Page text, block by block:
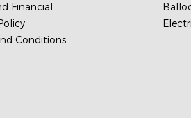
Financial
Conditions